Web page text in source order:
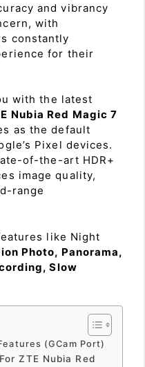
and vibrancy
with
constantly
for their
with the latest
Nubia Red Magic 7
as the default
Pixel devices.
of-the-art HDR+
image quality,
range
like Night
Photo, Panorama,
Slow
(GCam Port)
ZTE Nubia Red